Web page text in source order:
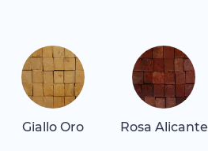
Giallo Oro Rosa Alicante